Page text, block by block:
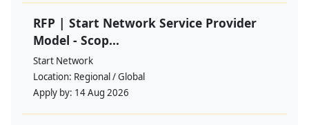
RFP | Start Network Service Provider
Model - Scop...
Start Network
Location: Regional / Global
Apply by: 14 Aug 2026